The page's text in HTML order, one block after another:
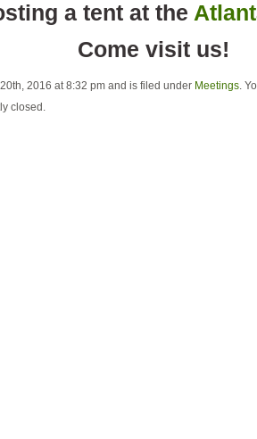
a tent at the
Come visit us!
2016 at 8:32 pm and is filed under Meetings .
closed.